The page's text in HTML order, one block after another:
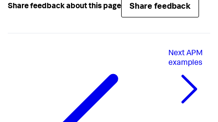
Share feedback about this page Share feedback
NextAPM
examples